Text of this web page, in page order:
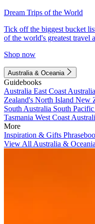
Dream Trips of the World
Tick off the biggest bucket
of the world's greatest travel
Shop now
Australia & Oceania
Guidebooks
Australia East Coast Australia
Zealand's North Island New
South Australia South Pacific
Tasmania West Coast
More
Inspiration & Gifts
View All Australia &